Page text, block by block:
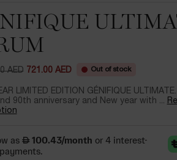
AED 721.00 AED Out of stock
LIMITED EDITION GÉNIFIQUE
90th anniversary and New year with ...